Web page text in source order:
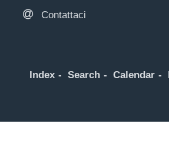
Contattaci
Index Search Calendar